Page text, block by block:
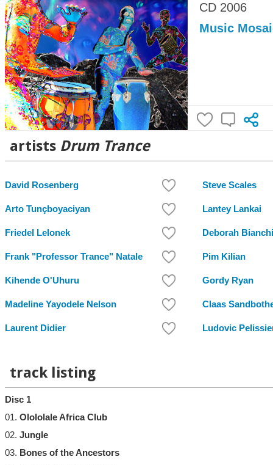
CD 2006
Music
artists Drum Trance
David Rosenberg Steve Scales
Arto Tunçboyaciyan Lantey Lankai
Friedel Lelonek Deborah Bianchi
Frank "Professor Trance" Natale Pim Kilian
Kihende O'Uhuru Gordy Ryan
Madeline Yayodele Nelson Claas
Laurent Didier Ludovic
track listing
Disc 1
01. Olololale Africa Club
02. Jungle
03. Bones of the Ancestors